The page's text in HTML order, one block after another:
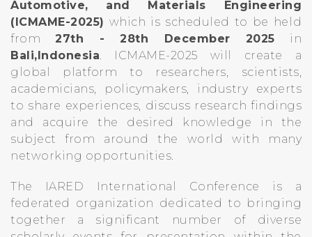
Automotive, and Materials Engineering
(ICMAME-2025) which is scheduled to be held
from27th - 28th December 2025 in
Bali,Indonesia. ICMAME-2025 will create a
global platform to researchers, scientists,
academicians, policymakers, industry experts
to share experiences, discuss research findings
and acquire the desired knowledge in the
subject from around the world with many
networking opportunities.
The IARED International Conference is a
federated organization dedicated to bringing
together a significant number of diverse